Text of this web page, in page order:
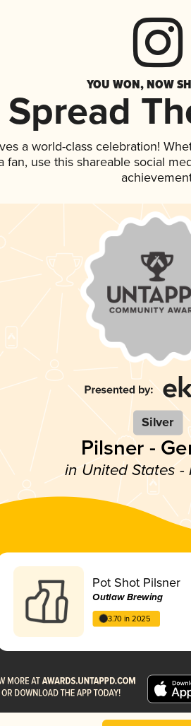
YOU WON, NOW
Spread
a world-class celebration!
fan, use this shareable social
Silver
Pilsner -
in United States -
Pot Shot Pilsner
Outlaw Brewing
3.70 in 2025